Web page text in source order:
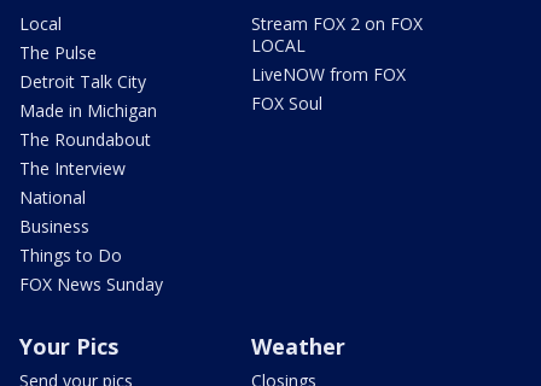
Local
The Pulse
Detroit Talk City
Made in Michigan
The Roundabout
The Interview
National
Business
Things to Do
FOX News Sunday
Stream FOX 2 on FOX
LOCAL
LiveNOW from FOX
FOX Soul
Your Pics
Send your pics
Weather
Closings